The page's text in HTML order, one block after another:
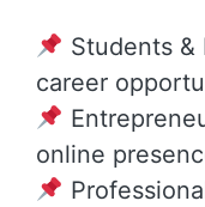
Students &
career
online